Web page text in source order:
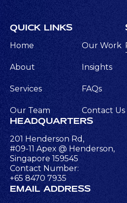
QUICK LINKS
Home Our Work
About Insights
Services FAQs
Our Team Contact Us
HEADQUARTERS
201 Henderson Rd,
#09-11 Apex @ Henderson,
Singapore 159545
Contact Number:
+65 8470 7935
EMAIL ADDRESS